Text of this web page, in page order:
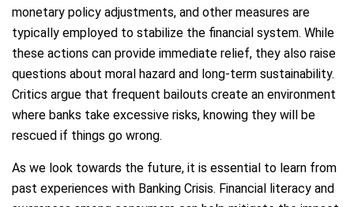
monetary policy adjustments, and other measures are
typically employed to stabilize the financial system. While
these actions can provide immediate relief, they also raise
questions about moral hazard and long-term sustainability.
Critics argue that frequent bailouts create an environment
where banks take excessive risks, knowing they will be
rescued if things go wrong.
As we look towards the future, it is essential to learn from
past experiences with Banking Crisis. Financial literacy and